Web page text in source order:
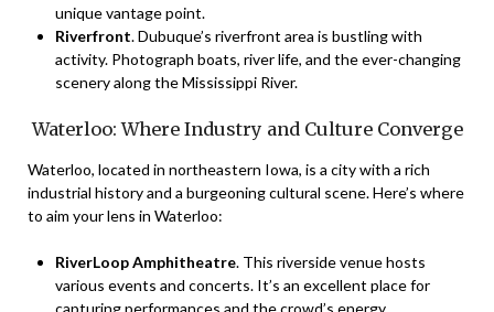
unique vantage point.
Riverfront. Dubuque’s riverfront area is bustling with
activity. Photograph boats, river life, and the ever-changing
scenery along the Mississippi River.
Waterloo: Where Industry and Culture Converge
Waterloo, located in northeastern Iowa, is a city with a rich
industrial history and a burgeoning cultural scene. Here’s where
to aim your lens in Waterloo:
RiverLoop Amphitheatre. This riverside venue hosts
various events and concerts. It’s an excellent place for
capturing performances and the crowd’s energy.